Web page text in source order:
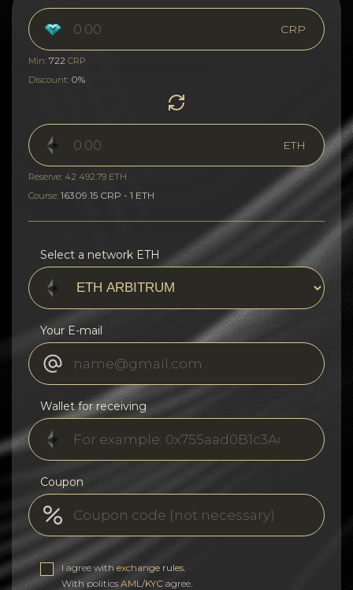
CRP
Min: 722 CRP
Discount: 0%
ETH
Reserve: 42 492.79 ETH
Course: 16309.15 CRP - 1 ETH
Select a network ETH
Your E-mail
Wallet for receiving
Coupon
I agree with exchange rules
With politics AML/KYC agree.